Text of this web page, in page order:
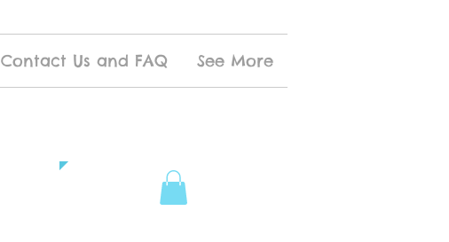
Contact Us and FAQ See More